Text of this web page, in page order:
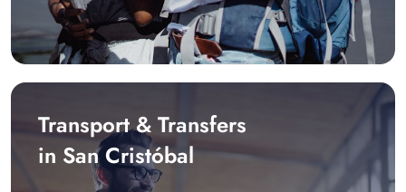
Transport & Transfers
in San Cristóbal